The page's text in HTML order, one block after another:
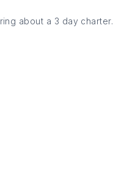
about a 3 day charter.